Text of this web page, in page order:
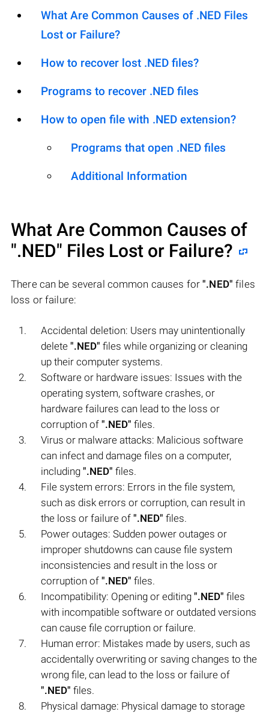
What Are Common Causes of .NED Files
Lost or Failure?
How to recover lost .NED files?
Programs to recover .NED files
How to open file with .NED extension?
Programs that open .NED files
Additional Information
What Are Common Causes of
".NED" Files Lost or Failure?
There can be several common causes for".NED" files
loss or failure:
Accidental deletion: Users may unintentionally
delete ".NED" files while organizing or cleaning
up their computer systems.
Software or hardware issues: Issues with the
operating system, software crashes, or
hardware failures can lead to the loss or
corruption of ".NED" files.
Virus or malware attacks: Malicious software
can infect and damage files on a computer,
including ".NED" files.
File system errors: Errors in the file system,
such as disk errors or corruption, can result in
the loss or failure of ".NED" files.
Power outages: Sudden power outages or
improper shutdowns can cause file system
inconsistencies and result in the loss or
corruption of ".NED" files.
Incompatibility: Opening or editing ".NED" files
with incompatible software or outdated versions
can cause file corruption or failure.
Human error: Mistakes made by users, such as
accidentally overwriting or saving changes to the
wrong file, can lead to the loss or failure of
".NED" files.
Physical damage: Physical damage to storage